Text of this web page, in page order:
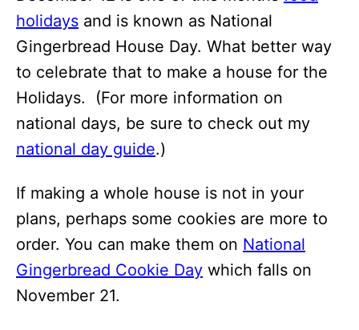
holidays and is known as National
Gingerbread House Day. What better way
to celebrate that to make a house for the
Holidays. (For more information on
national days, be sure to check out my
national day guide.)
If making a whole house is not in your
plans, perhaps some cookies are more to
order. You can make them on National
Gingerbread Cookie Day which falls on
November 21.